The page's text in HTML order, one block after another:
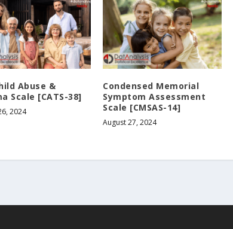
Abuse &
Scale [CATS-38]
2024
Condensed Memorial
Symptom Assessment
Scale [CMSAS-14]
August 27, 2024